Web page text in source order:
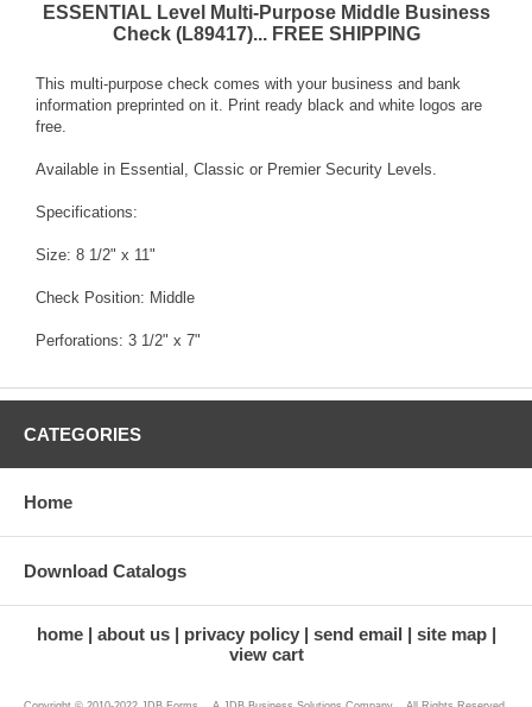
ESSENTIAL Level Multi-Purpose Middle Business
Check (L89417)... FREE SHIPPING
This multi-purpose check comes with your business and bank
information preprinted on it. Print ready black and white logos are
free.
Available in Essential, Classic or Premier Security Levels.
Specifications:
Size: 8 1/2" x 11"
Check Position: Middle
Perforations: 3 1/2" x 7"
CATEGORIES
Home
Download Catalogs
home about us privacy policy send email
site map
view cart